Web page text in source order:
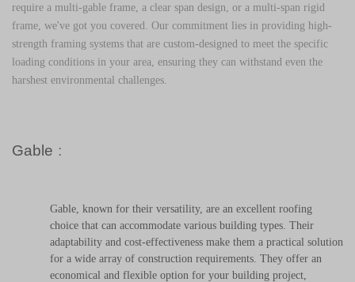
require a multi-gable frame, a clear span design, or a multi-span rigid
frame, we've got you covered. Our commitment lies in providing high-
strength framing systems that are custom-designed to meet the specific
loading conditions in your area, ensuring they can withstand even the
harshest environmental challenges.
Gable :
Gable, known for their versatility, are an excellent roofing
choice that can accommodate various building types. Their
adaptability and cost-effectiveness make them a practical solution
for a wide array of construction requirements. They offer an
economical and flexible option for your building project,